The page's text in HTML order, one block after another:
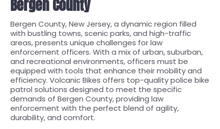
Bergen County
Bergen County, New Jersey, a dynamic region filled
with bustling towns, scenic parks, and high-traffic
areas, presents unique challenges for law
enforcement officers. With a mix of urban, suburban,
and recreational environments, officers must be
equipped with tools that enhance their mobility and
efficiency. Volcanic Bikes offers top-quality police bike
patrol solutions designed to meet the specific
demands of Bergen County, providing law
enforcement with the perfect blend of agility,
durability, and comfort.